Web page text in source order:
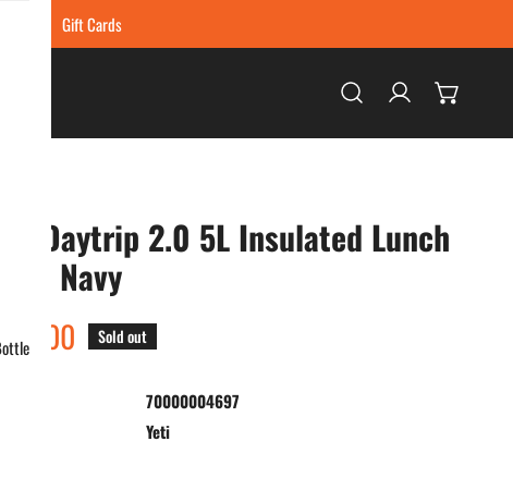
Gift Cards
Log in
Yeti Daytrip 2.0 5L Insulated Lunch
- Navy
Sold out
70000004697
Yeti